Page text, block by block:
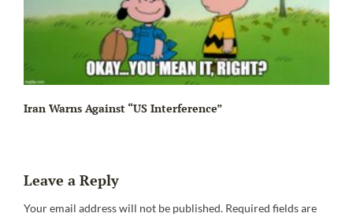
Iran Warns Against “US Interference”
Leave a Reply
Your email address will not be published. Required fields are